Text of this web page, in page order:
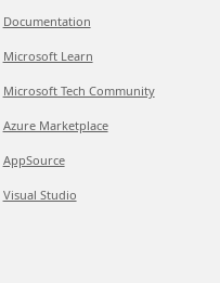
Documentation
Microsoft Learn
Microsoft Tech Community
Azure Marketplace
AppSource
Visual Studio